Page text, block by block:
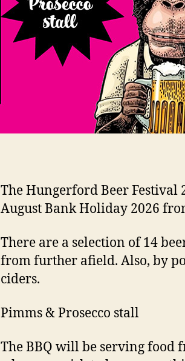
The Hungerford Beer Festival
August Bank Holiday 2026
There are a selection of 14
from further afield. Also, by
ciders.
Pimms & Prosecco stall
The BBQ will be serving food